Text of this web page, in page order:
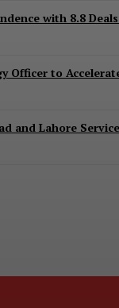
with 8.8
Officer to
and Lahore